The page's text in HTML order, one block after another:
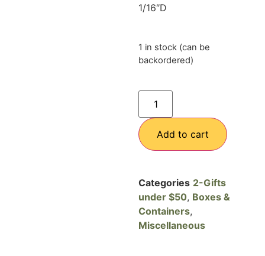
1/16″D
1 in stock (can be
backordered)
Add to cart
Categories 2-Gifts
under $50, Boxes &
Containers,
Miscellaneous